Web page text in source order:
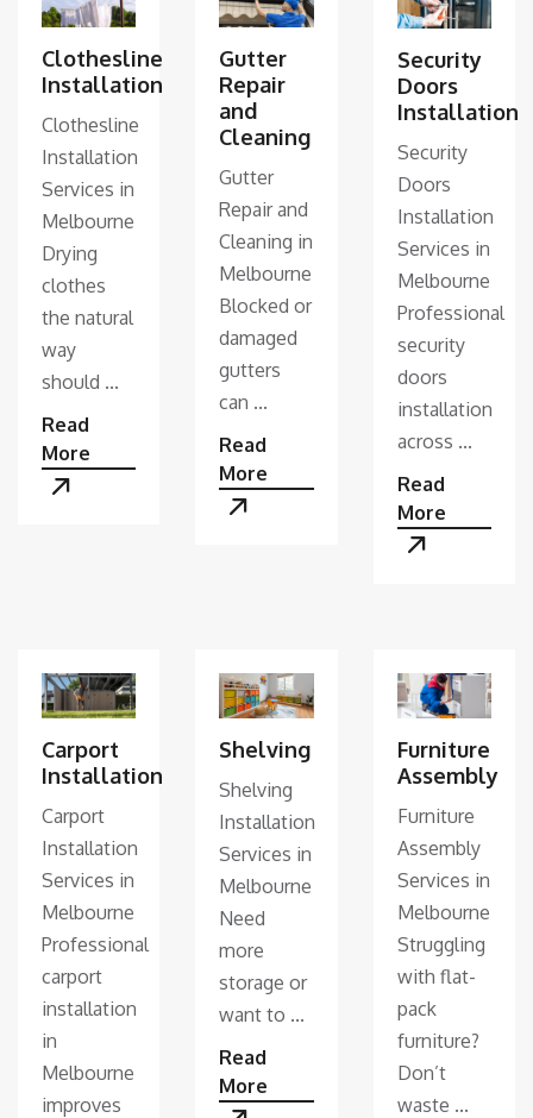
Clothesline
Installation
Clothesline
Installation
Services in
Melbourne
Drying
clothes
the natural
way
should ...
Read
More
Gutter
Repair
and
Cleaning
Gutter
Repair and
Cleaning in
Melbourne
Blocked or
damaged
gutters
can ...
Read
More
Security
Doors
Installation
Security
Doors
Installation
Services in
Melbourne
Professional
security
doors
installation
across ...
Read
More
Carport
Installation
Carport
Installation
Services in
Melbourne
Professional
carport
installation
in
Melbourne
improves
Shelving
Shelving
Installation
Services in
Melbourne
Need
more
storage or
want to ...
Read
More
Furniture
Assembly
Furniture
Assembly
Services in
Melbourne
Struggling
with flat-
pack
furniture?
Don’t
waste ...